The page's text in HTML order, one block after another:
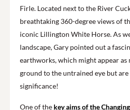
Firle. Located next to the River
breathtaking 360-degree views of
iconic Lillington White Horse. As
landscape, Gary pointed out a
earthworks, which might appear as
ground to the untrained eye but
significance!
One of the key aims of the